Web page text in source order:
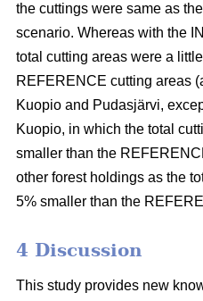
the cuttings were same as
scenario. Whereas with the
total cutting areas were a
REFERENCE cutting areas
Kuopio and Pudasjärvi,
Kuopio, in which the total
smaller than the
other forest holdings as the
5% smaller than the
4 Discussion
This study provides new